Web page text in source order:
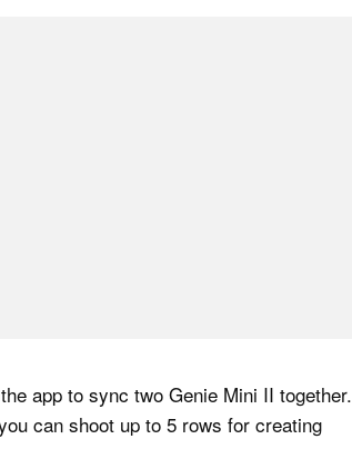
app to sync two Genie Mini II together.
can shoot up to 5 rows for creating